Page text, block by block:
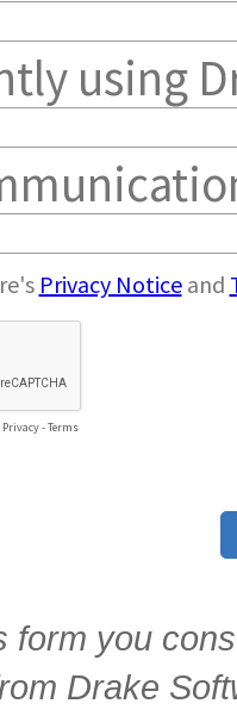
using
Privacy Noticeand
Privacy-Terms
form you
Drake